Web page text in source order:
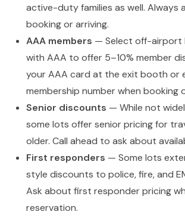
active-duty families as well. Always
booking or arriving.
AAA members — Select off-airport
with AAA to offer 5–10% member
your AAA card at the exit booth or
membership number when booking
Senior discounts — While not
some lots offer senior pricing for
older. Call ahead to ask about
First responders — Some lots
style discounts to police, fire, and
Ask about first responder pricing
reservation.